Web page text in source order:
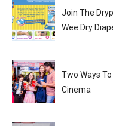
Join The
Wee Dry
Two Ways
Cinema